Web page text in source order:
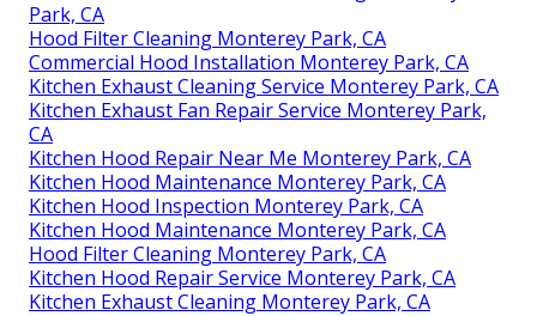
Park, CA
Hood Filter Cleaning Monterey Park, CA
Commercial Hood Installation Monterey Park, CA
Kitchen Exhaust Cleaning Service Monterey Park, CA
Kitchen Exhaust Fan Repair Service Monterey Park,
CA
Kitchen Hood Repair Near Me Monterey Park, CA
Kitchen Hood Maintenance Monterey Park, CA
Kitchen Hood Inspection Monterey Park, CA
Kitchen Hood Maintenance Monterey Park, CA
Hood Filter Cleaning Monterey Park, CA
Kitchen Hood Repair Service Monterey Park, CA
Kitchen Exhaust Cleaning Monterey Park, CA